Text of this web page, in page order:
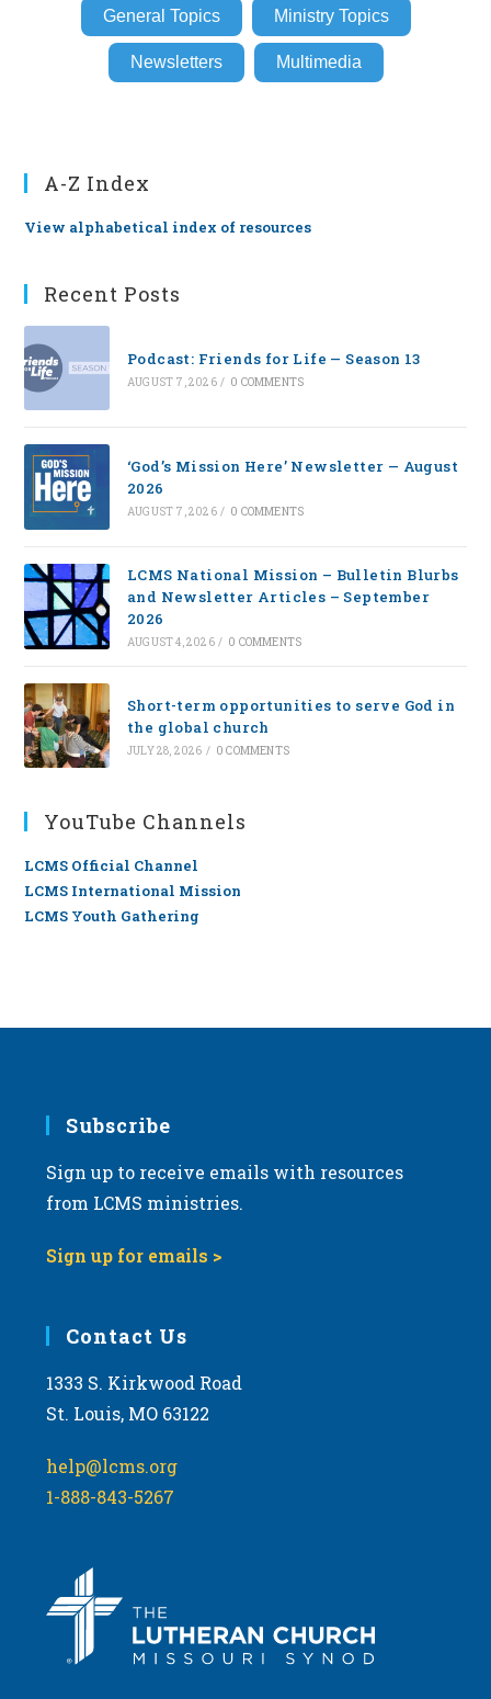
General Topics Ministry Topics
Newsletters Multimedia
A-Z Index
View alphabetical index of resources
Recent Posts
Podcast: Friends for Life — Season 13
AUGUST 7, 2026 / 0 COMMENTS
‘God’s Mission Here’ Newsletter — August
2026
AUGUST 7, 2026 / 0 COMMENTS
LCMS National Mission – Bulletin Blurbs
and Newsletter Articles – September
2026
AUGUST 4, 2026 / 0 COMMENTS
Short-term opportunities to serve God in
the global church
JULY 28, 2026 / 0 COMMENTS
YouTube Channels
LCMS Official Channel
LCMS International Mission
LCMS Youth Gathering
Subscribe
Sign up to receive emails with resources
from LCMS ministries.
Sign up for emails >
Contact Us
1333 S. Kirkwood Road
St. Louis, MO 63122
help@lcms.org
1-888-843-5267